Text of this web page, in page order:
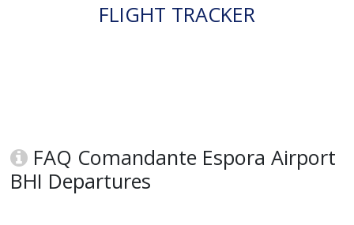
FLIGHT TRACKER
FAQ Comandante Espora Airport
BHI Departures